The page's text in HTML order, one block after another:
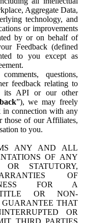
Aggregate Data,
technology, and
or improvements
by or on behalf of
Feedback (defined
to you except as
questions,
feedback relating to
its API or our other
”), we may freely
in connection with any
those of our Affiliates,
to you.
ANY AND ALL
OF ANY
STATUTORY,
OF
FOR A
TITLE OR NON-
THAT
OR
THIRD PARTIES